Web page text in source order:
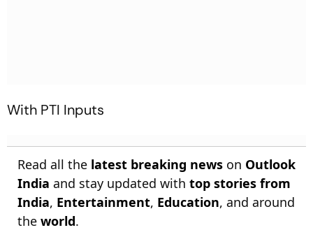
With PTI Inputs
Read all the latest breaking news on Outlook
India and stay updated with top stories from
India, Entertainment, Education, and around
the world.